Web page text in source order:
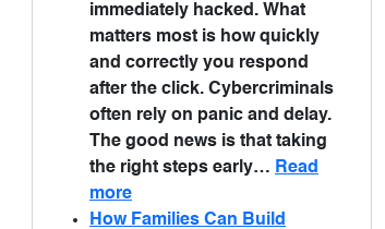
immediately hacked. What
matters most is how quickly
and correctly you respond
after the click. Cybercriminals
often rely on panic and delay.
The good news is that taking
the right steps early… Read
more
How Families Can Build